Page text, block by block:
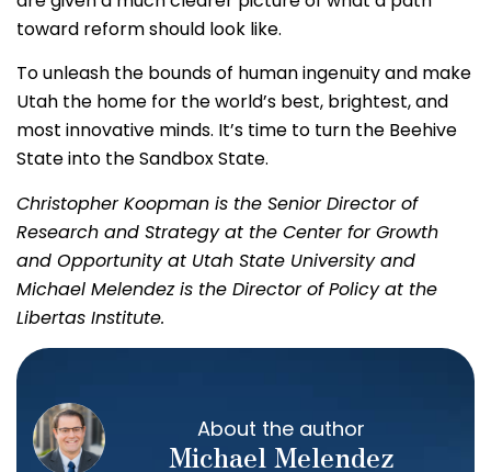
toward reform should look like.
To unleash the bounds of human ingenuity and make
Utah the home for the world’s best, brightest, and
most innovative minds. It’s time to turn the Beehive
State into the Sandbox State.
Christopher Koopman is the Senior Director of
Research and Strategy at the Center for Growth
and Opportunity at Utah State University and
Michael Melendez is the Director of Policy at the
Libertas Institute.
About the author
Michael Melendez